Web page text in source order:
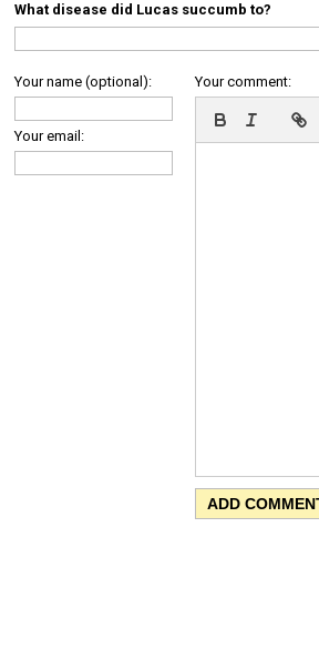
What disease did Lucas succumb to?
Your name (optional):
Your email:
Your comment: